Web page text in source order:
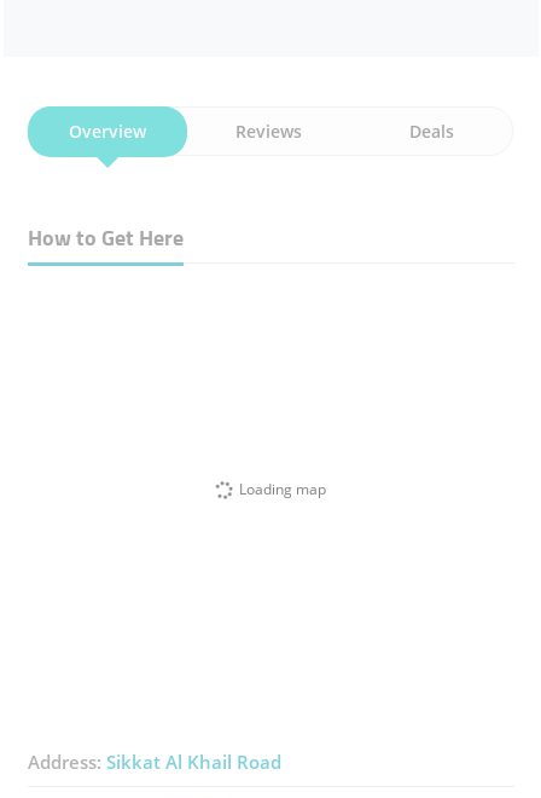
Overview Reviews Deals
How to Get Here
Loading map
Address: Sikkat Al Khail Road